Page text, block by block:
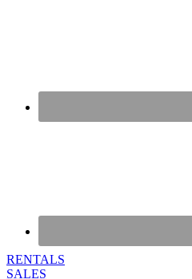
RENTALS
SALES